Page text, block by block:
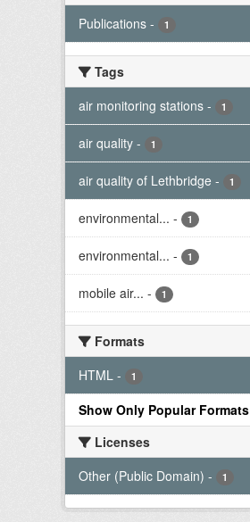
Publications - 1
Tags
air monitoring stations - 1
air quality - 1
air quality of Lethbridge - 1
environmental... - 1
environmental... - 1
mobile air... - 1
Formats
HTML - 1
Show Only Popular Formats
Licenses
Other (Public Domain) - 1